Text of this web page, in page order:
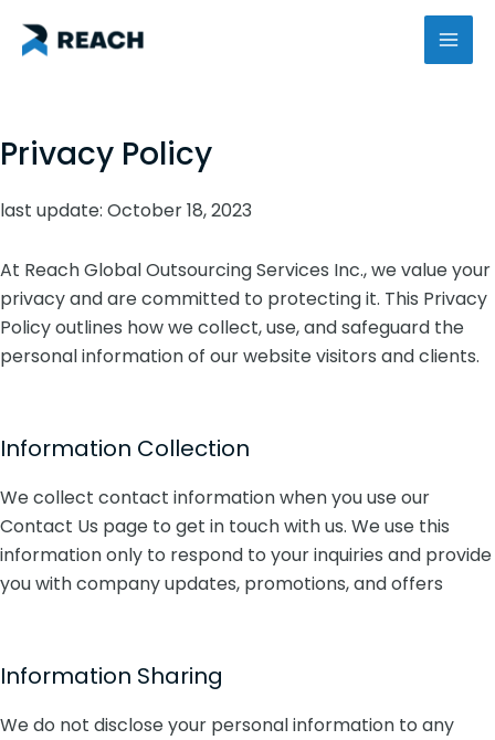
Privacy Policy
last update: October 18, 2023
At Reach Global Outsourcing Services Inc., we value your
privacy and are committed to protecting it. This Privacy
Policy outlines how we collect, use, and safeguard the
personal information of our website visitors and clients.
Information Collection
We collect contact information when you use our
Contact Us page to get in touch with us. We use this
information only to respond to your inquiries and provide
you with company updates, promotions, and offers
Information Sharing
We do not disclose your personal information to any